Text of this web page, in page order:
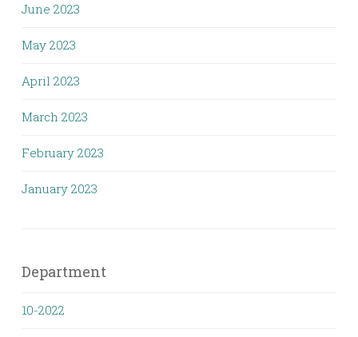
June 2023
May 2023
April 2023
March 2023
February 2023
January 2023
Department
10-2022